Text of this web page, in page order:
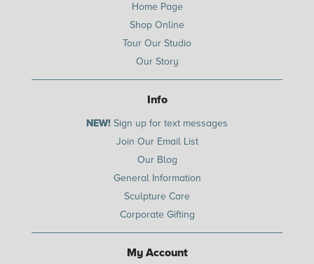
Home Page
Shop Online
Tour Our Studio
Our Story
Info
NEW! Sign up for text messages
Join Our Email List
Our Blog
General Information
Sculpture Care
Corporate Gifting
My Account